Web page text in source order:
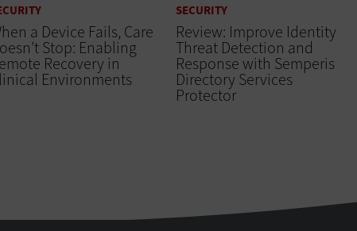
a Device Fails, Care
Stop: Enabling
Recovery in
Environments
SECURITY
Review: Improve Identity
Threat Detection and
Response with Semperis
Directory Services
Protector